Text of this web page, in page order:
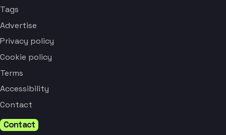
Tags
Advertise
Privacy policy
Cookie policy
Terms
Accessibility
Contact
Contact